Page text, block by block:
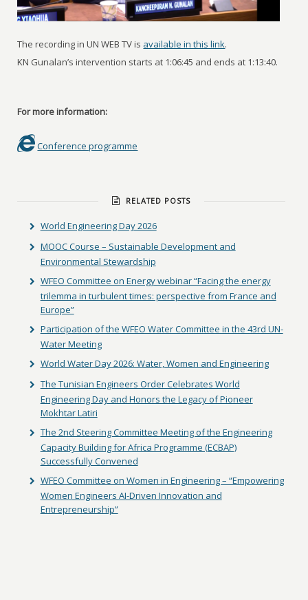
The recording in UN WEB TV is available in this link.
KN Gunalan’s intervention starts at 1:06:45 and ends at 1:13:40.
For more information:
Conference programme
RELATED POSTS
World Engineering Day 2026
MOOC Course – Sustainable Development and
Environmental Stewardship
WFEO Committee on Energy webinar “Facing the energy
trilemma in turbulent times: perspective from France and
Europe”
Participation of the WFEO Water Committee in the 43rd UN-
Water Meeting
World Water Day 2026: Water, Women and Engineering
The Tunisian Engineers Order Celebrates World
Engineering Day and Honors the Legacy of Pioneer
Mokhtar Latiri
The 2nd Steering Committee Meeting of the Engineering
Capacity Building for Africa Programme (ECBAP)
Successfully Convened
WFEO Committee on Women in Engineering – “Empowering
Women Engineers AI-Driven Innovation and
Entrepreneurship”